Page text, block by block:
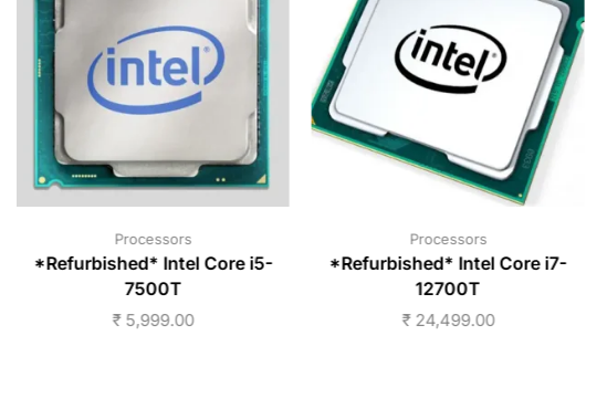
Processors
*Refurbished* Intel Core i5-
7500T
₹5,999.00
Processors
*Refurbished* Intel Core i7-
12700T
₹24,499.00